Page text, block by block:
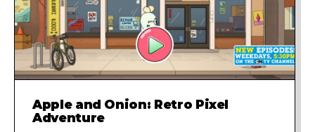
Apple and Onion: Retro Pixel
Adventure